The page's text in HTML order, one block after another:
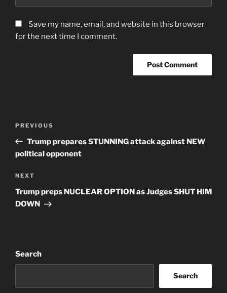
Save my name, email, and website in this browser
for the next time I comment.
Previous
Post
PREVIOUS
Trump prepares STUNNING attack against NEW
political opponent
Next
Post
NEXT
Trump preps NUCLEAR OPTION as Judges SHUT HIM
DOWN
Search
Search